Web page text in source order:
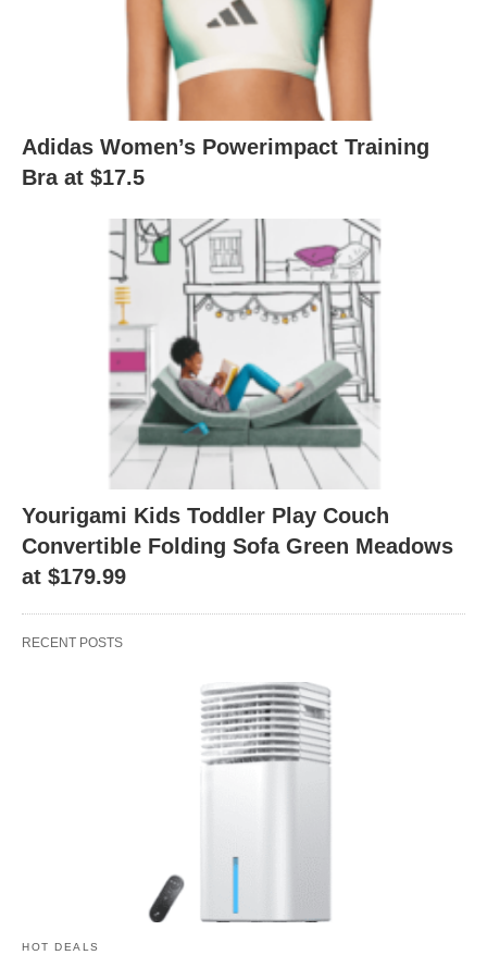
Adidas Women’s Powerimpact Training
Bra at $17.5
Yourigami Kids Toddler Play Couch
Convertible Folding Sofa Green Meadows
at $179.99
RECENT POSTS
HOT DEALS